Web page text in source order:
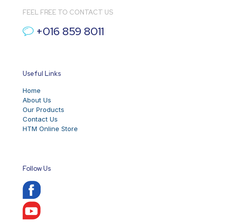
FEEL FREE TO CONTACT US
+016 859 8011
Useful Links
Home
About Us
Our Products
Contact Us
HTM Online Store
Follow Us